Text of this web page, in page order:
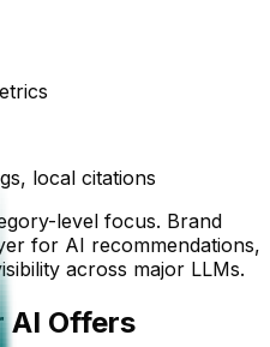
local citations
level focus. Brand
for AI recommendations,
across major LLMs.
AI Offers